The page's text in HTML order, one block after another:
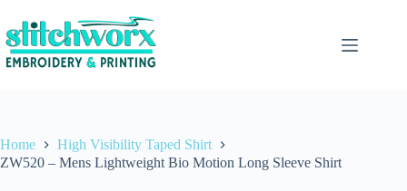
Home
High Visibility Taped Shirt
ZW520 – Mens Lightweight Bio Motion Long Sleeve Shirt